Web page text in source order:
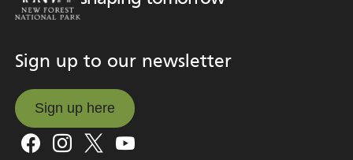
Sign up to our newsletter
Sign up here
Sign up here